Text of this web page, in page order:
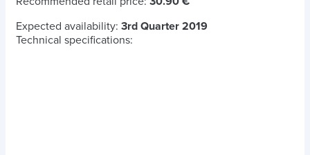
Expected availability: 3rd Quarter 2019
Technical specifications: